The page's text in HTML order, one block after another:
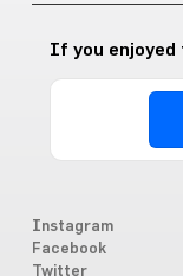
If you enjoyed
Instagram
Facebook
Twitter